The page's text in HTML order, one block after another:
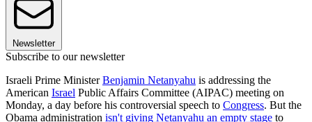
Newsletter
Subscribe to our newsletter
Israeli Prime MinisterBenjamin Netanyahu is addressing the
American Israel Public Affairs Committee (AIPAC) meeting on
Monday, a day before his controversial speech to Congress. But the
Obama administration isn't giving Netanyahu an empty stage to